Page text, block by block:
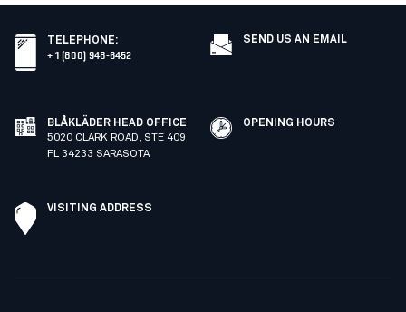
TELEPHONE:
+ 1 (800) 948-6452
SEND US AN EMAIL
BLÅKLÄDER HEAD OFFICE
5020 CLARK ROAD, STE 409
FL 34233 SARASOTA
OPENING HOURS
VISITING ADDRESS